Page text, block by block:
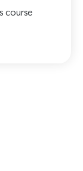
course